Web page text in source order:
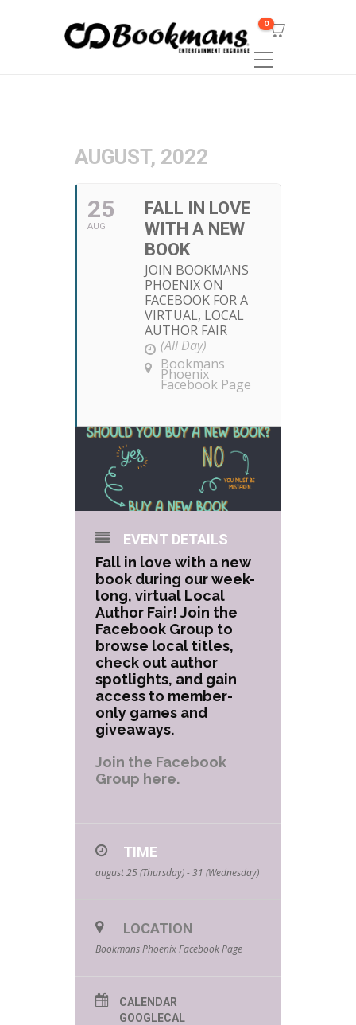
0
AUGUST, 2022
25
AUG
FALL IN LOVE
WITH A NEW
BOOK
JOIN BOOKMANS
PHOENIX ON
FACEBOOK FOR A
VIRTUAL, LOCAL
AUTHOR FAIR
(All Day)
Bookmans
Phoenix
Facebook Page
EVENT DETAILS
Fall in love with a new
book during our week-
long, virtual Local
Author Fair! Join the
Facebook Group to
browse local titles,
check out author
spotlights, and gain
access to member-
only games and
giveaways.
Join the Facebook
Group here.
TIME
august 25 (Thursday) - 31 (Wednesday)
LOCATION
Bookmans Phoenix Facebook Page
CALENDAR
GOOGLECAL